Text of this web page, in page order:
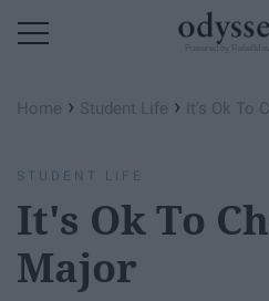
Home › Student Life › It's Ok To
STUDENT LIFE
It's Ok To
Major